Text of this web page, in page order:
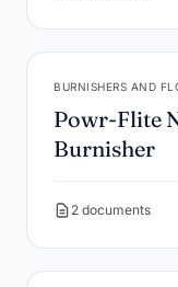
BURNISHERS AND
Powr-Flite
Burnisher
2 documents